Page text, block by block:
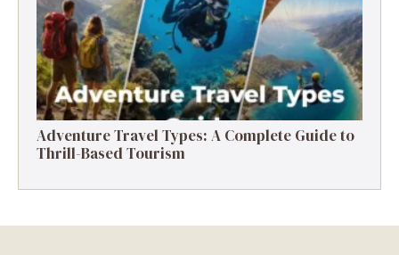
Adventure Travel Types: A Complete Guide to
Thrill-Based Tourism